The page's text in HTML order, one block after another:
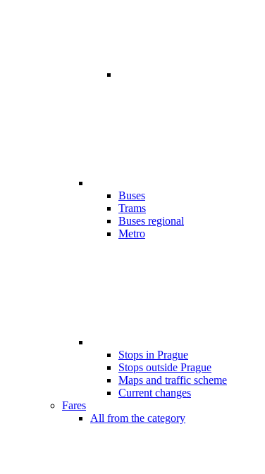
Buses
Trams
Buses regional
Metro
Stops in Prague
Stops outside Prague
Maps and traffic scheme
Current changes
Fares
All from the category